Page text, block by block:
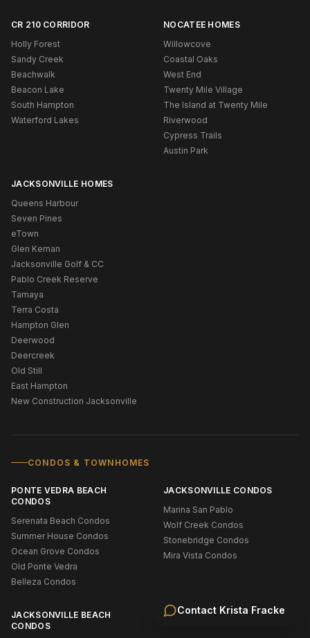
Contact Krista Fracke
CR 210 CORRIDOR
Holly Forest
Sandy Creek
Beachwalk
Beacon Lake
South Hampton
Waterford Lakes
NOCATEE HOMES
Willowcove
Coastal Oaks
West End
Twenty Mile Village
The Island at Twenty Mile
Riverwood
Cypress Trails
Austin Park
JACKSONVILLE HOMES
Queens Harbour
Seven Pines
eTown
Glen Kernan
Jacksonville Golf & CC
Pablo Creek Reserve
Tamaya
Terra Costa
Hampton Glen
Deerwood
Deercreek
Old Still
East Hampton
New Construction Jacksonville
CONDOS & TOWNHOMES
PONTE VEDRA BEACH
CONDOS
Serenata Beach Condos
Summer House Condos
Ocean Grove Condos
Old Ponte Vedra
Belleza Condos
JACKSONVILLE CONDOS
Marina San Pablo
Wolf Creek Condos
Stonebridge Condos
Mira Vista Condos
JACKSONVILLE BEACH
CONDOS